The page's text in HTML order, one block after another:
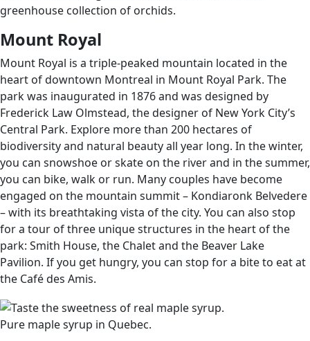
greenhouse collection of orchids.
Mount Royal
Mount Royal is a triple-peaked mountain located in the
heart of downtown Montreal in Mount Royal Park. The
park was inaugurated in 1876 and was designed by
Frederick Law Olmstead, the designer of New York City’s
Central Park. Explore more than 200 hectares of
biodiversity and natural beauty all year long. In the winter,
you can snowshoe or skate on the river and in the summer,
you can bike, walk or run. Many couples have become
engaged on the mountain summit – Kondiaronk Belvedere
– with its breathtaking vista of the city. You can also stop
for a tour of three unique structures in the heart of the
park: Smith House, the Chalet and the Beaver Lake
Pavilion. If you get hungry, you can stop for a bite to eat at
the Café des Amis.
Pure maple syrup in Quebec.